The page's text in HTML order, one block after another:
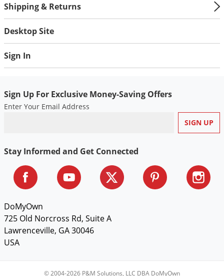
Shipping & Returns
Desktop Site
Sign In
Sign Up For Exclusive Money-Saving Offers
Enter Your Email Address
Stay Informed and Get Connected
DoMyOwn
725 Old Norcross Rd, Suite A
Lawrenceville, GA 30046
USA
© 2004-2026 P&M Solutions, LLC DBA DoMyOwn